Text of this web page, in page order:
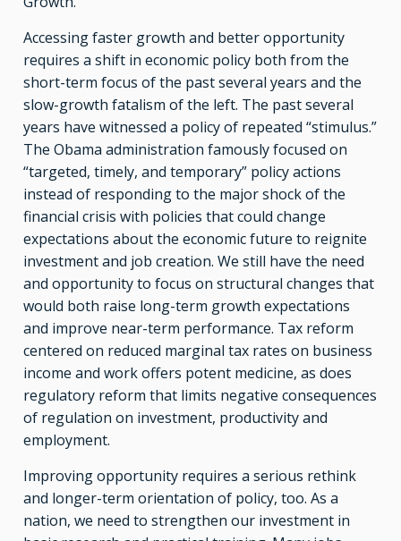
Accessing faster growth and better opportunity
requires a shift in economic policy both from the
short-term focus of the past several years and the
slow-growth fatalism of the left. The past several
years have witnessed a policy of repeated “stimulus.”
The Obama administration famously focused on
“targeted, timely, and temporary” policy actions
instead of responding to the major shock of the
financial crisis with policies that could change
expectations about the economic future to reignite
investment and job creation. We still have the need
and opportunity to focus on structural changes that
would both raise long-term growth expectations
and improve near-term performance. Tax reform
centered on reduced marginal tax rates on business
income and work offers potent medicine, as does
regulatory reform that limits negative consequences
of regulation on investment, productivity and
employment.
Improving opportunity requires a serious rethink
and longer-term orientation of policy, too. As a
nation, we need to strengthen our investment in